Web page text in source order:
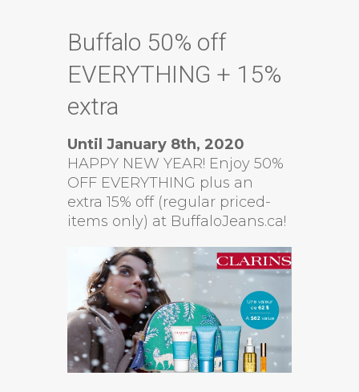
Buffalo 50% off
EVERYTHING + 15%
extra
Until January 8th, 2020
HAPPY NEW YEAR! Enjoy 50%
OFF EVERYTHING plus an
extra 15% off (regular priced-
items only) at BuffaloJeans.ca!